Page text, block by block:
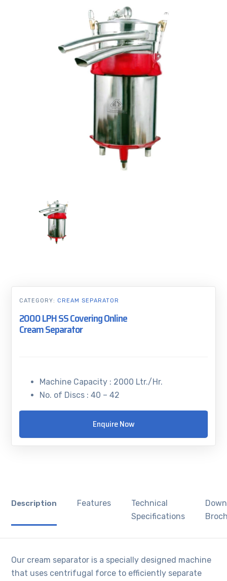
2000 LPH SS Covering Online
Cream Separator
Machine Capacity : 2000 Ltr./Hr.
No. of Discs : 40 – 42
Enquire Now
CATEGORY: CREAM SEPARATOR
Description Features
Technical
Specifications
Our cream separator is a specially designed machine
that uses centrifugal force to efficiently separate